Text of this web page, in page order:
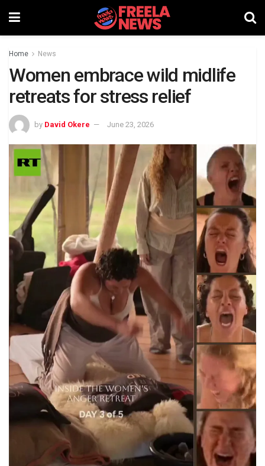
Home News
Women embrace wild midlife
retreats for stress relief
by David Okere June 23, 2026